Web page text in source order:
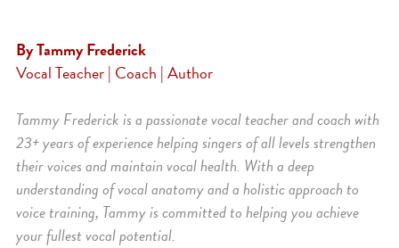
By Tammy Frederick
Vocal Teacher | Coach | Author
Tammy Frederick is a passionate vocal teacher and coach with
23+ years of experience helping singers of all levels strengthen
their voices and maintain vocal health. With a deep
understanding of vocal anatomy and a holistic approach to
voice training, Tammy is committed to helping you achieve
your fullest vocal potential.